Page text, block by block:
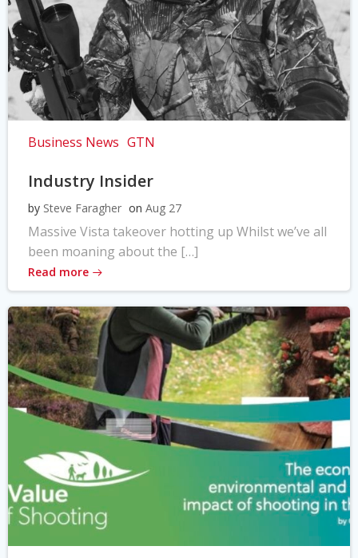
Business News GTN
Industry Insider
by Steve Faragher on Aug 27
Massive Vista takeover hotting up Whilst we’ve all
been moaning about the […]
Read more